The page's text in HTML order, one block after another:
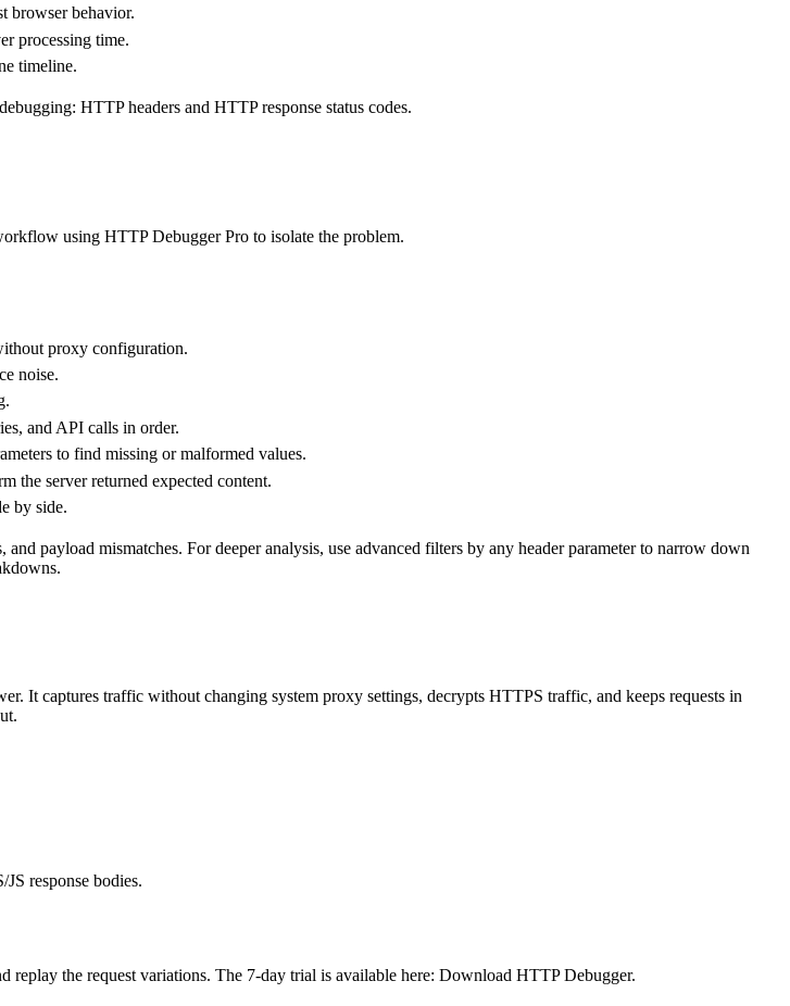
browser behavior.
processing time.
timeline.
HTTP headers and HTTP response status codes.
using HTTP Debugger Pro to isolate the problem.
proxy configuration.
noise.
and API calls in order.
to find missing or malformed values.
the server returned expected content.
by side.
payload mismatches. For deeper analysis, use advanced filters by any header parameter to narrow down
. It captures traffic without changing system proxy settings, decrypts HTTPS traffic, and keeps requests in
response bodies.
replay the request variations. The 7-day trial is available here: Download HTTP Debugger.